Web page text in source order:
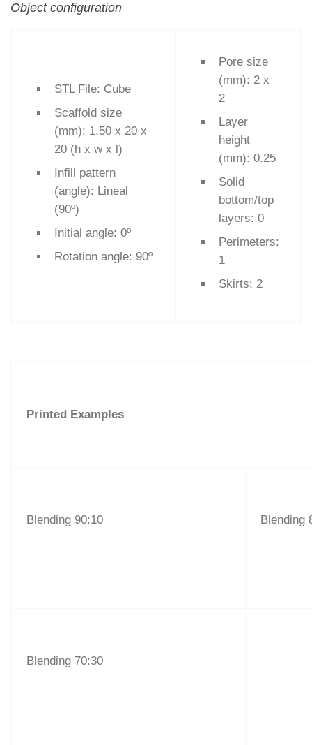
Object configuration
STL File: Cube
Scaffold size
(mm): 1.50 x 20 x
20 (h x w x l)
Infill pattern
(angle): Lineal
(90º)
Initial angle: 0º
Rotation angle: 90º
Pore size
(mm): 2 x
2
Layer
height
(mm): 0.25
Solid
bottom/top
layers: 0
Perimeters:
1
Skirts: 2
Printed Examples
Blending 90:10 Blending
Blending 70:30